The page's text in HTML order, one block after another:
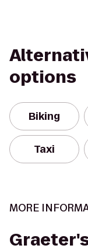
options
Biking
Taxi
MORE